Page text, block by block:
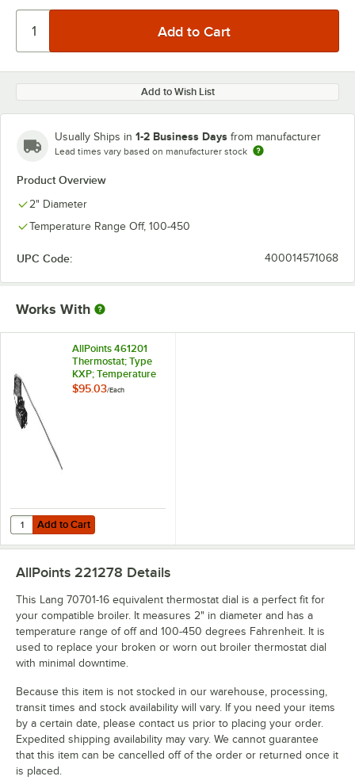
Add to Wish List
Usually Ships in 1-2 Business Days from manufacturer
Lead times vary based on manufacturer stock
Product Overview
2" Diameter
Temperature Range Off, 100-450
UPC Code: 400014571068
Works With
AllPoints 461201
Thermostat; Type
KXP; Temperature
100 - 450 Degrees
$95.03/Each
Add to Cart
Quantity for AllPoints 461201 Thermostat; Type KXP; Temperature
Add to Cart
AllPoints 221278 Details
This Lang 70701-16 equivalent thermostat dial is a perfect fit for
your compatible broiler. It measures 2" in diameter and has a
temperature range of off and 100-450 degrees Fahrenheit. It is
used to replace your broken or worn out broiler thermostat dial
with minimal downtime.
Because this item is not stocked in our warehouse, processing,
transit times and stock availability will vary. If you need your items
by a certain date, please contact us prior to placing your order.
Expedited shipping availability may vary. We cannot guarantee
that this item can be cancelled off of the order or returned once it
is placed.